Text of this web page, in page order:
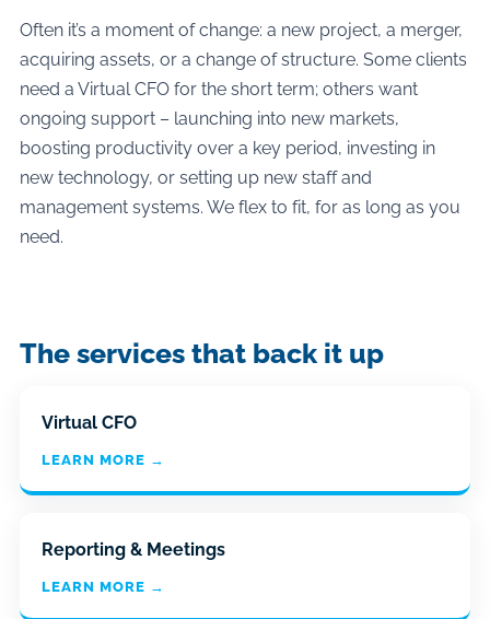
Often it’s a moment of change: a new project, a merger,
acquiring assets, or a change of structure. Some clients
need a Virtual CFO for the short term; others want
ongoing support – launching into new markets,
boosting productivity over a key period, investing in
new technology, or setting up new staff and
management systems. We flex to fit, for as long as you
need.
The services that back it up
Virtual CFO
LEARN MORE →
Reporting & Meetings
LEARN MORE →